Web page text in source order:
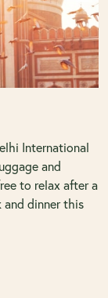
International
and
to relax after a
dinner this